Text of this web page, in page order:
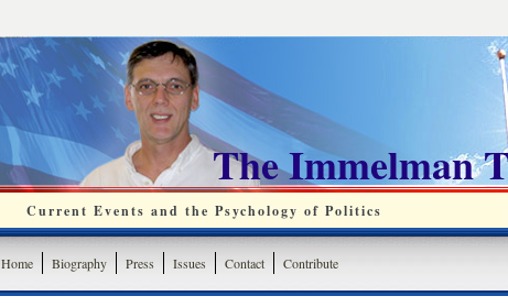
The Immelman
Current Events and the Psychology of Politics
Home Biography Press Issues Contact Contribute